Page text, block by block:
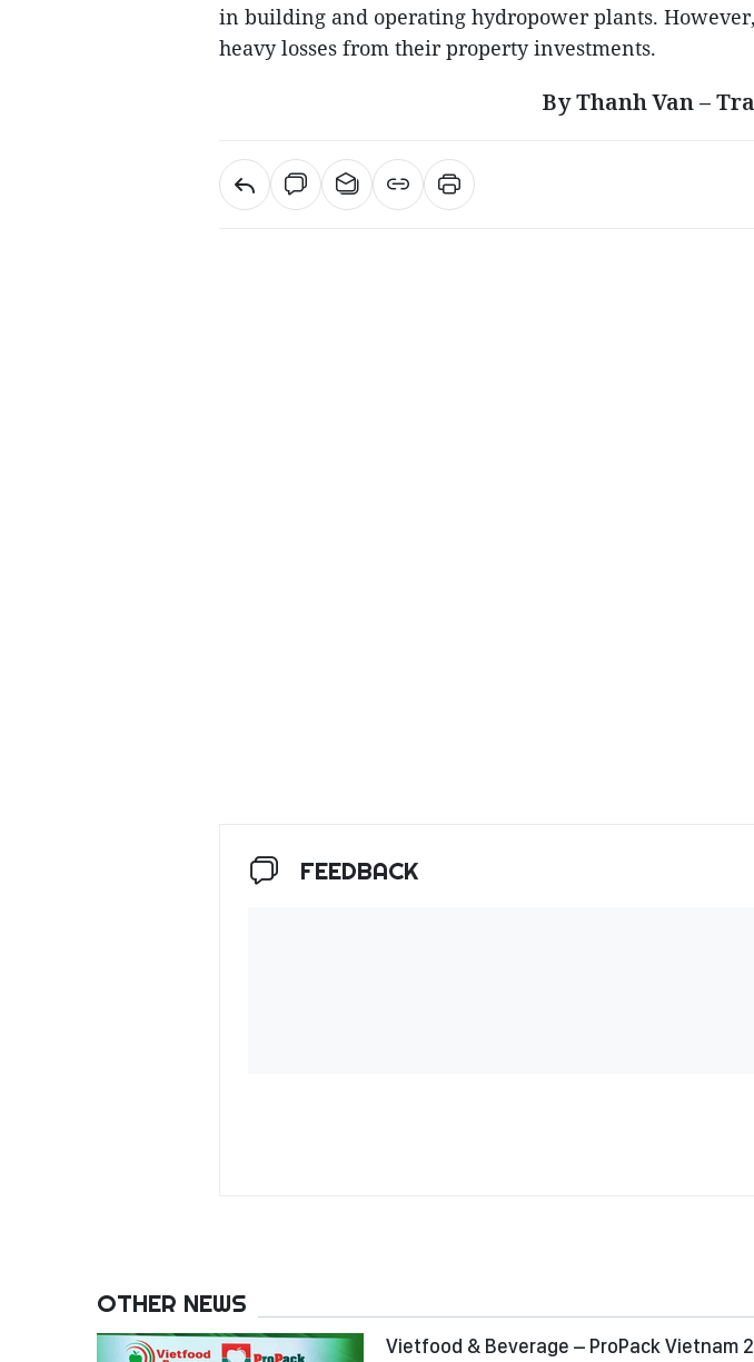
in building and operating hydropower plants.
heavy losses from their property investments.
By Thanh Van –
FEEDBACK
OTHER NEWS
Vietfood & Beverage – ProPack Vietnam